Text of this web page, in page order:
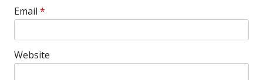
Email *
Website